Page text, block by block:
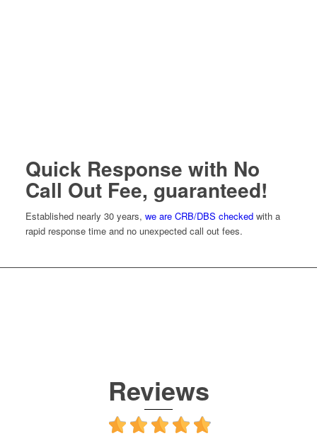
Quick Response with No
Call Out Fee, guaranteed!
Established nearly 30 years, we are CRB/DBS checkedwith a
rapid response time and no unexpected call out fees.
Reviews